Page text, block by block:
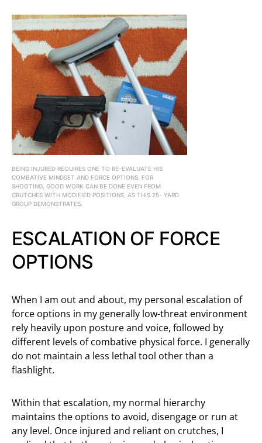
BEING INJURED REQUIRES ONE TO RE-EVALUATE HIS
COMBATIVE MINDSET AND FORCE OPTIONS. FOR
SHOOTING, GOOD WORK CAN BE DONE EVEN FROM
CRUTCHES WITH MODIFIED POSITIONS, AS THIS 25- YARD
GROUP DEMONSTRATES.
ESCALATION OF FORCE
OPTIONS
When I am out and about, my personal escalation of
force options in my generally low-threat environment
rely heavily upon posture and voice, followed by
different levels of combative physical force. I generally
do not maintain a less lethal tool other than a
flashlight.
Within that escalation, my normal hierarchy
maintains the options to avoid, disengage or run at
any level. Once injured and reliant on crutches, I